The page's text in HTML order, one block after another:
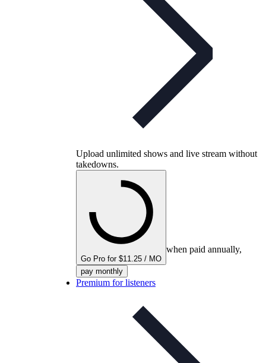
Upload unlimited shows and live stream without
takedowns.
Go Pro for $11.25 / MO
when paid annually,
pay monthly
Premium for listeners